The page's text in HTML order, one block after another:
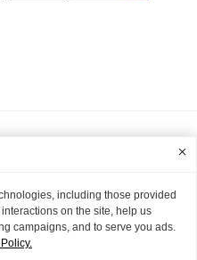
including those provided
on the site, help us
campaigns, and to serve you ads.